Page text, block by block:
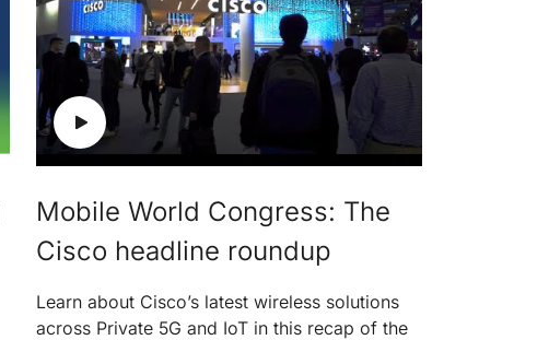
Mobile World Congress: The
Cisco headline roundup
Learn about Cisco’s latest wireless solutions
across Private 5G and IoT in this recap of the